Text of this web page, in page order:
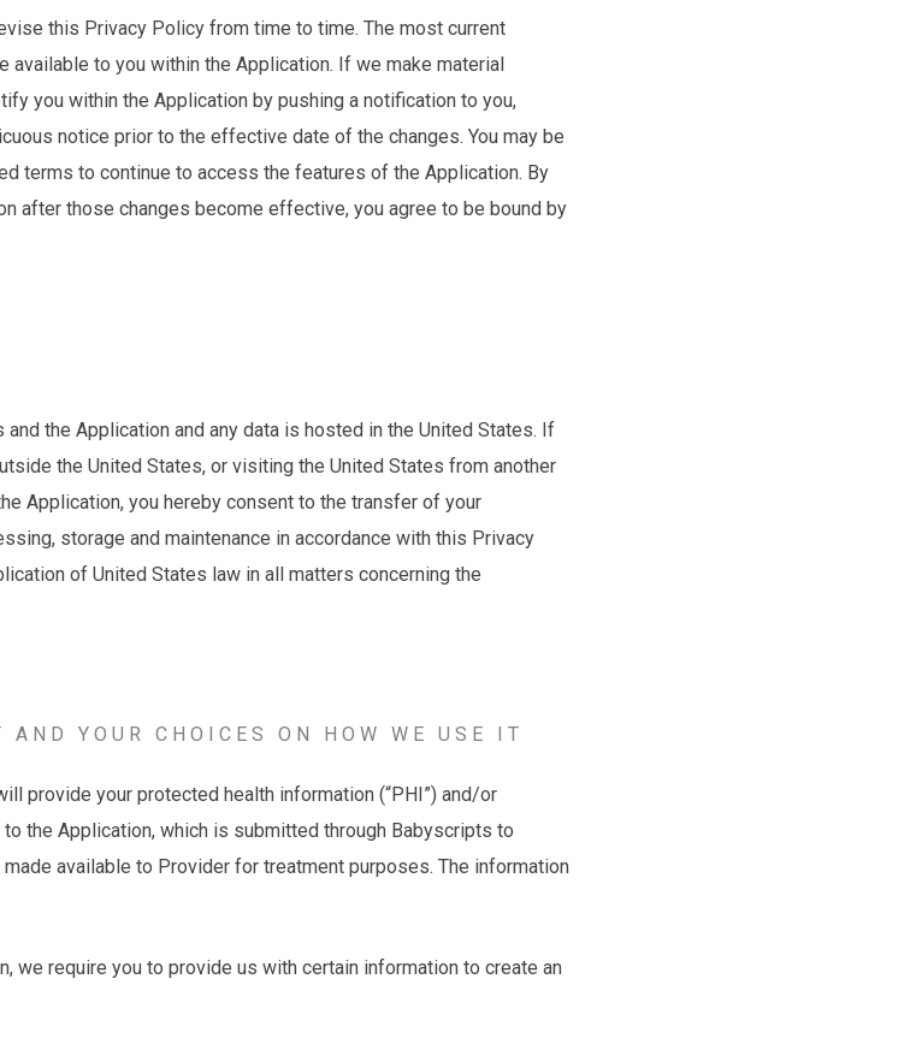
this Privacy Policy from time to time. The most current
to you within the Application. If we make material
you within the Application by pushing a notification to you,
notice prior to the effective date of the changes. You may be
terms to continue to access the features of the Application. By
after those changes become effective, you agree to be bound by
the Application and any data is hosted in the United States. If
the United States, or visiting the United States from another
Application, you hereby consent to the transfer of your
storage and maintenance in accordance with this Privacy
of United States law in all matters concerning the
AND YOUR CHOICES ON HOW WE USE IT
provide your protected health information (“PHI”) and/or
the Application, which is submitted through Babyscripts to
available to Provider for treatment purposes. The information
we require you to provide us with certain information to create an